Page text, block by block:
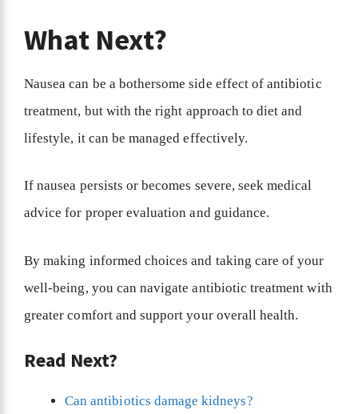
What Next?
Nausea can be a bothersome side effect of antibiotic
treatment, but with the right approach to diet and
lifestyle, it can be managed effectively.
If nausea persists or becomes severe, seek medical
advice for proper evaluation and guidance.
By making informed choices and taking care of your
well-being, you can navigate antibiotic treatment with
greater comfort and support your overall health.
Read Next?
Can antibiotics damage kidneys?